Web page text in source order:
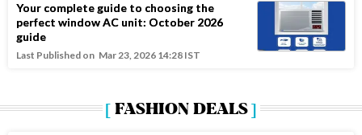
Your complete guide to choosing the
perfect window AC unit: October 2026
guide
Last Published on Mar 23, 2026 14:28 IST
FASHION DEALS